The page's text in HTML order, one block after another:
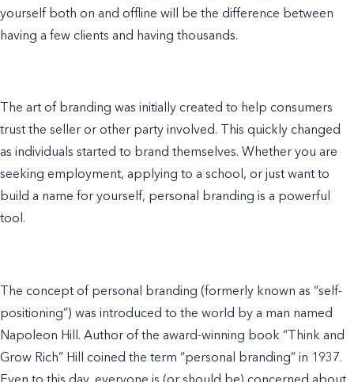
yourself both on and offline will be the difference between
having a few clients and having thousands.
The art of branding was initially created to help consumers
trust the seller or other party involved. This quickly changed
as individuals started to brand themselves. Whether you are
seeking employment, applying to a school, or just want to
build a name for yourself, personal branding is a powerful
tool.
The concept of personal branding (formerly known as “self-
positioning”) was introduced to the world by a man named
Napoleon Hill. Author of the award-winning book “Think and
Grow Rich” Hill coined the term “personal branding” in 1937.